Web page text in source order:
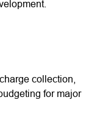
collection,
for major